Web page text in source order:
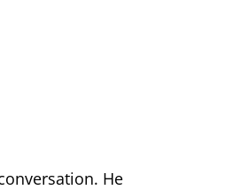
He